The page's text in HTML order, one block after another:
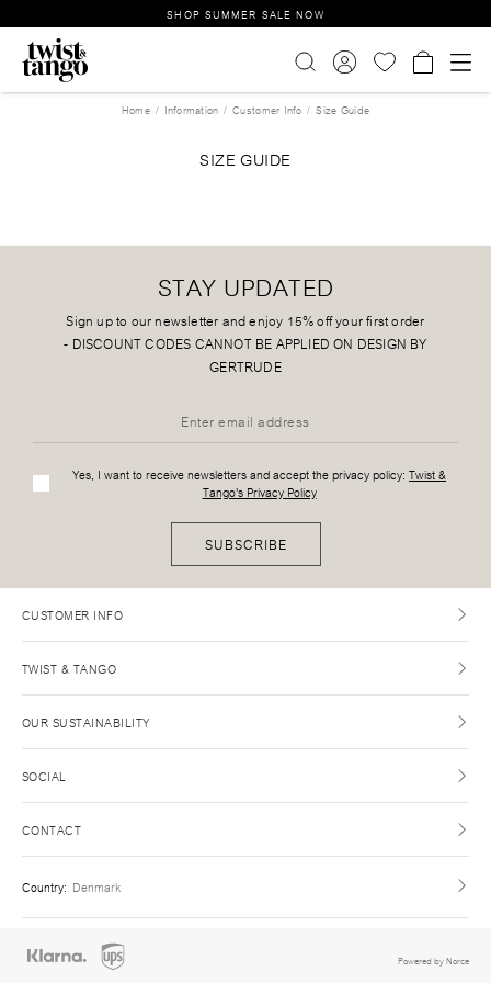
SHOP SUMMER SALE NOW
Home Information Customer Info Size Guide
SIZE GUIDE
STAY UPDATED
Sign up to our newsletter and enjoy 15% off your first order
- DISCOUNT CODES CANNOT BE APPLIED ON DESIGN BY
GERTRUDE
Yes, I want to receive newsletters and accept the privacy policy: Twist &
Tango's Privacy Policy
SUBSCRIBE
CUSTOMER INFO
TWIST & TANGO
OUR SUSTAINABILITY
SOCIAL
CONTACT
Country: Denmark
Powered by Norce